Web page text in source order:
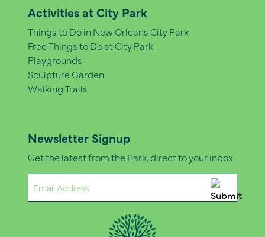
Activities at City Park
Things to Do in New Orleans City Park
Free Things to Do at City Park
Playgrounds
Sculpture Garden
Walking Trails
Newsletter Signup
Get the latest from the Park, direct to your inbox.
(Required)